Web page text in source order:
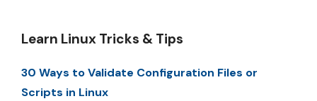
Learn Linux Tricks & Tips
30 Ways to Validate Configuration Files or
Scripts in Linux